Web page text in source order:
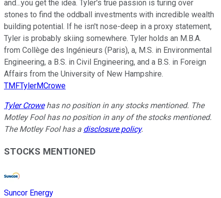
and...you get the idea. Tyler's true passion is turing over
stones to find the oddball investments with incredible wealth
building potential. If he isn't nose-deep in a proxy statement,
Tyler is probably skiing somewhere. Tyler holds an M.B.A.
from Collège des Ingénieurs (Paris), a, M.S. in Environmental
Engineering, a B.S. in Civil Engineering, and a B.S. in Foreign
Affairs from the University of New Hampshire.
TMFTylerMCrowe
Tyler Crowehas no position in any stocks mentioned. The
Motley Fool has no position in any of the stocks mentioned.
The Motley Fool has a disclosure policy.
STOCKS MENTIONED
Suncor Energy